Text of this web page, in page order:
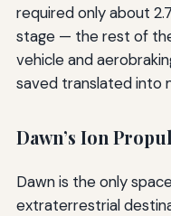
required only about
stage — the rest of
vehicle and
saved translated into
Dawn’s Ion
Dawn is the only
extraterrestrial